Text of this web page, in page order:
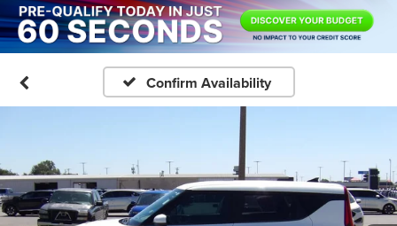
Confirm Availability